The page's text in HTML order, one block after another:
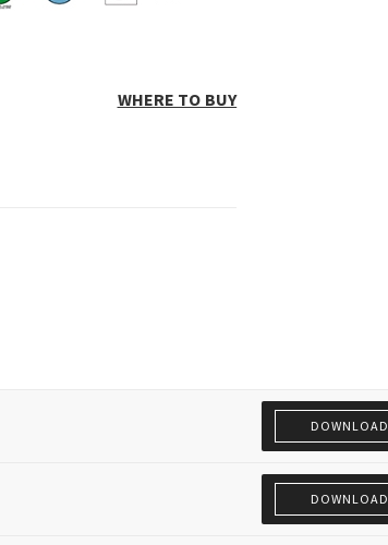
WHERE TO BUY
DOWNLOAD
DOWNLOAD